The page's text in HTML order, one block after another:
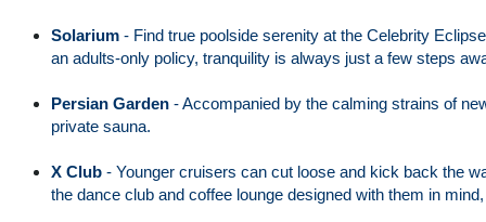
Solarium - Find true poolside serenity at the Celebrity
an adults-only policy, tranquility is always just a few steps
Persian Garden -Accompanied by the calming strains of
private sauna.
X Club - Younger cruisers can cut loose and kick back the
the dance club and coffee lounge designed with them in